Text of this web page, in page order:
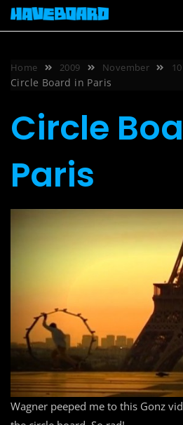
Skip
Home 2009 November 10
Circle Board in Paris
Circle
Paris
Wagner peeped me to this Gonz